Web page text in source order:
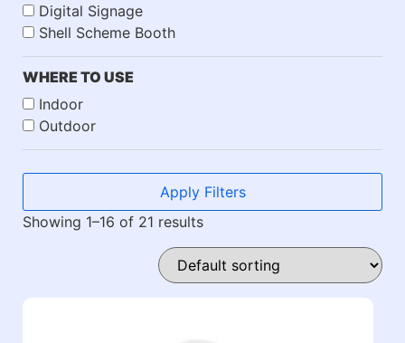
Digital Signage
Shell Scheme Booth
WHERE TO USE
Indoor
Outdoor
Apply Filters
Showing 1–16 of 21 results